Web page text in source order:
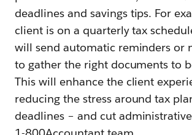
deadlines and savings tips. For
client is on a quarterly tax
will send automatic reminders or
to gather the right documents to
This will enhance the client
reducing the stress around tax
deadlines – and cut